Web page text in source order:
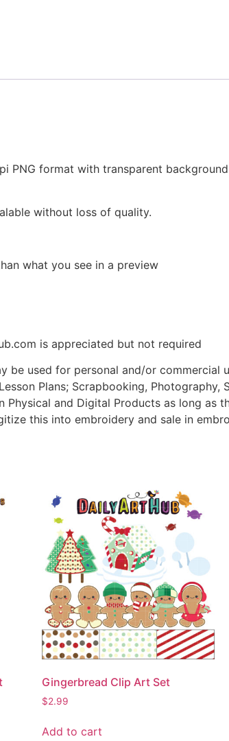
format with transparent
without loss of quality.
what you see in a preview
is appreciated but not required
used for personal and/or commercial
Plans; Scrapbooking, Photography,
and Digital Products as long as
this into embroidery and sale in
Gingerbread Clip Art Set
$2.99
Add to cart